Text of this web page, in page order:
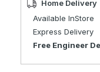
Travelux
Tiempo
Portable
Mobility
Scooter
for
Travelux
Tiempo
Portable
Mobility
Scooter
Home Delivery
Available InStore
Express Delivery
Free Engineer